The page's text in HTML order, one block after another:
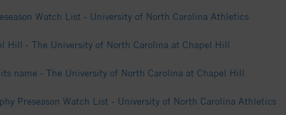
Watch List - University of North Carolina Athletics
Hill - The University of North Carolina at Chapel Hill
its name - The University of North Carolina at Chapel Hill
Preseason Watch List - University of North Carolina Athletics